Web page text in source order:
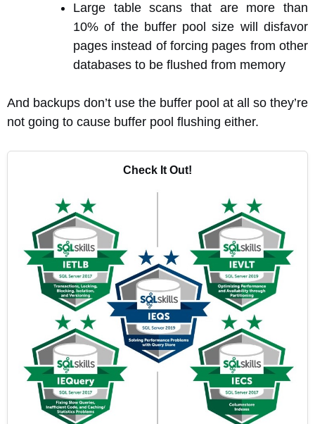
Large table scans that are more than
10% of the buffer pool size will disfavor
pages instead of forcing pages from other
databases to be flushed from memory
And backups don’t use the buffer pool at all so they’re
not going to cause buffer pool flushing either.
Check It Out!